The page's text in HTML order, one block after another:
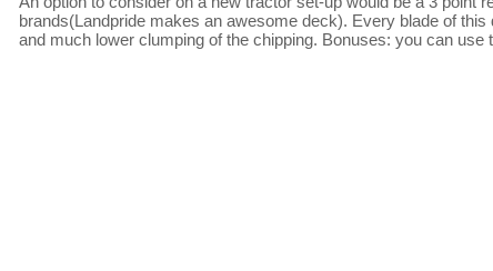
brands(Landpride makes an awesome deck). Every blade of
and much lower clumping of the chipping. Bonuses: you can